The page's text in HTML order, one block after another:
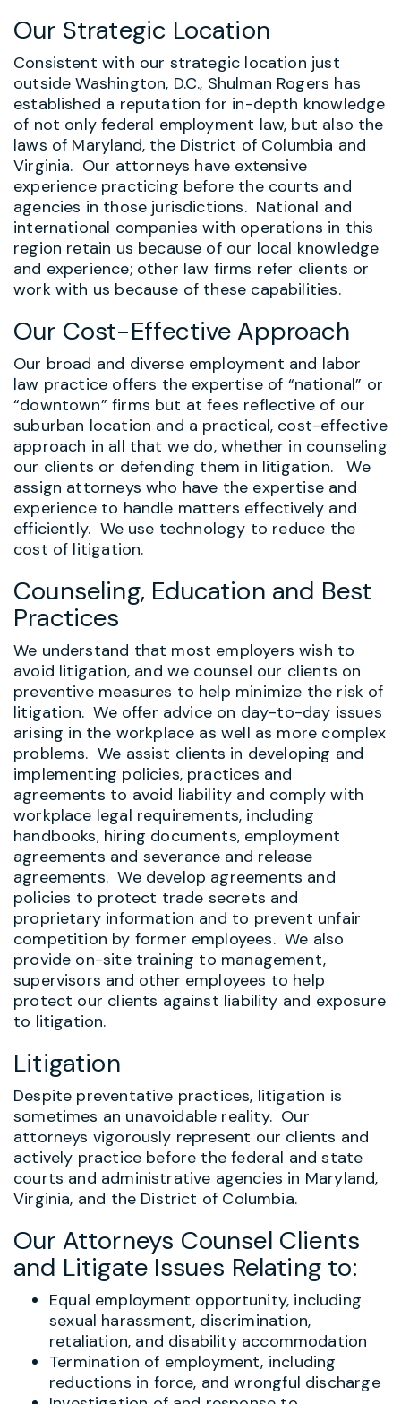
Our Strategic Location
Consistent with our strategic location just
outside Washington, D.C., Shulman Rogers has
established a reputation for in-depth knowledge
of not only federal employment law, but also the
laws of Maryland, the District of Columbia and
Virginia. Our attorneys have extensive
experience practicing before the courts and
agencies in those jurisdictions. National and
international companies with operations in this
region retain us because of our local knowledge
and experience; other law firms refer clients or
work with us because of these capabilities.
Our Cost-Effective Approach
Our broad and diverse employment and labor
law practice offers the expertise of “national” or
“downtown” firms but at fees reflective of our
suburban location and a practical, cost-effective
approach in all that we do, whether in counseling
our clients or defending them in litigation. We
assign attorneys who have the expertise and
experience to handle matters effectively and
efficiently. We use technology to reduce the
cost of litigation.
Counseling, Education and Best
Practices
We understand that most employers wish to
avoid litigation, and we counsel our clients on
preventive measures to help minimize the risk of
litigation. We offer advice on day-to-day issues
arising in the workplace as well as more complex
problems. We assist clients in developing and
implementing policies, practices and
agreements to avoid liability and comply with
workplace legal requirements, including
handbooks, hiring documents, employment
agreements and severance and release
agreements. We develop agreements and
policies to protect trade secrets and
proprietary information and to prevent unfair
competition by former employees. We also
provide on-site training to management,
supervisors and other employees to help
protect our clients against liability and exposure
to litigation.
Litigation
Despite preventative practices, litigation is
sometimes an unavoidable reality. Our
attorneys vigorously represent our clients and
actively practice before the federal and state
courts and administrative agencies in Maryland,
Virginia, and the District of Columbia.
Our Attorneys Counsel Clients
and Litigate Issues Relating to:
Equal employment opportunity, including
sexual harassment, discrimination,
retaliation, and disability accommodation
Termination of employment, including
reductions in force, and wrongful discharge